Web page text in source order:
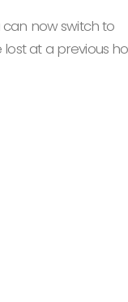
can now switch to
at a previous